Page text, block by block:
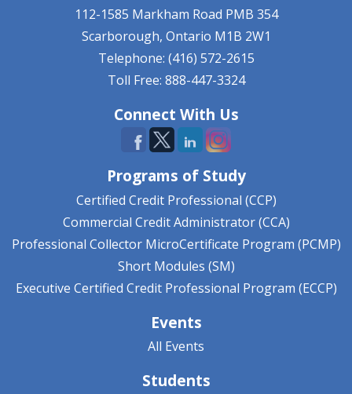
112-1585 Markham Road PMB 354
Scarborough, Ontario M1B 2W1
Telephone: (416) 572-2615
Toll Free: 888-447-3324
Connect With Us
Programs of Study
Certified Credit Professional (CCP)
Commercial Credit Administrator (CCA)
Professional Collector MicroCertificate Program (PCMP)
Short Modules (SM)
Executive Certified Credit Professional Program (ECCP)
Events
All Events
Students